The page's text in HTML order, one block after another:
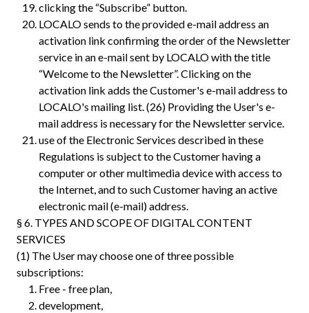
clicking the “Subscribe” button.
LOCALO sends to the provided e-mail address an
activation link confirming the order of the Newsletter
service in an e-mail sent by LOCALO with the title
“Welcome to the Newsletter”. Clicking on the
activation link adds the Customer's e-mail address to
LOCALO's mailing list.‍ (26) Providing the User's e-
mail address is necessary for the Newsletter service.
use of the Electronic Services described in these
Regulations is subject to the Customer having a
computer or other multimedia device with access to
the Internet, and to such Customer having an active
electronic mail (e-mail) address.
§ 6. TYPES AND SCOPE OF DIGITAL CONTENT
SERVICES
(1) The User may choose one of three possible
subscriptions:
Free - free plan,
development,